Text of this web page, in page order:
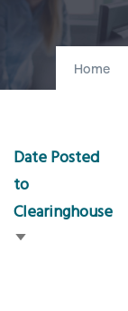
Home
Date Posted
to
Clearinghouse
Sort